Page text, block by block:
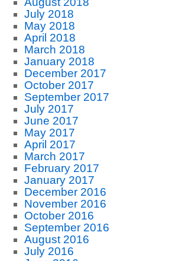
July 2018
May 2018
April 2018
March 2018
January 2018
December 2017
October 2017
September 2017
July 2017
June 2017
May 2017
April 2017
March 2017
February 2017
January 2017
December 2016
November 2016
October 2016
September 2016
August 2016
July 2016